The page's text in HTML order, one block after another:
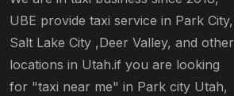
UBE provide taxi service in Park City,
Salt Lake City ,Deer Valley, and other
locations in Utah.if you are looking
for "taxi near me" in Park city Utah,